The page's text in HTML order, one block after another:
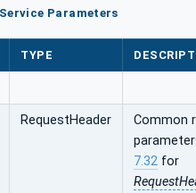
Parameters
TYPE
RequestHeader
Common
7.32 for